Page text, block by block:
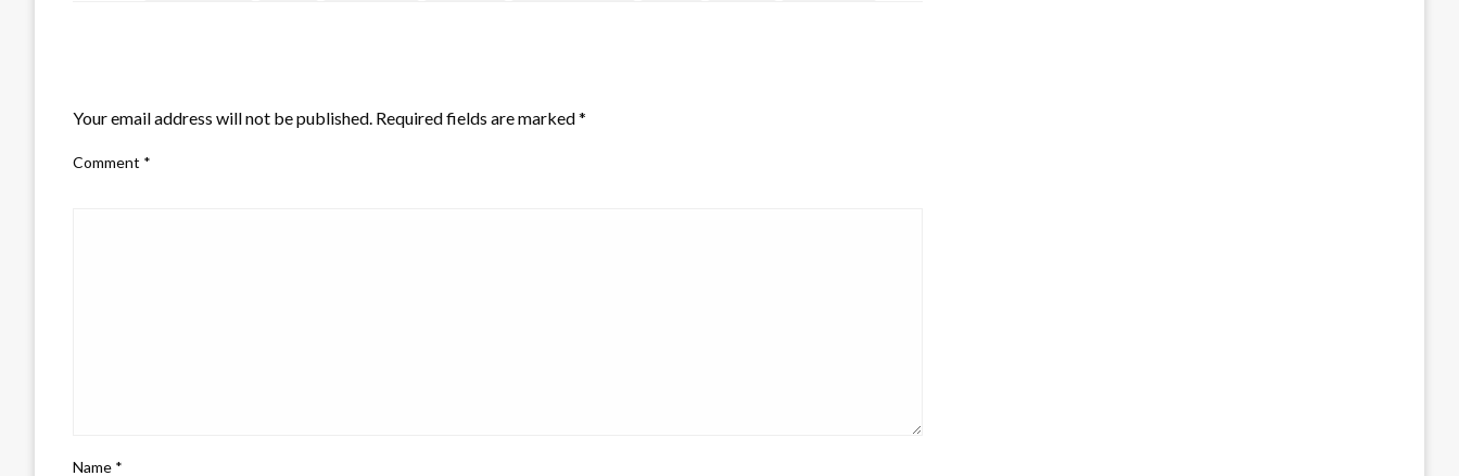
Your email address will not be published. Required fields are marked*
Comment *
Name *